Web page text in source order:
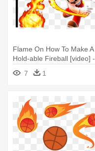
Flame On How To Make A
Hold-able Fireball [video] -
Mario With Fire Flower
7 1